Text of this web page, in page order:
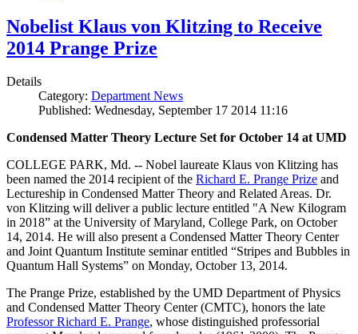
Nobelist Klaus von Klitzing to Receive
2014 Prange Prize
Details
Category: Department News
Published: Wednesday, September 17 2014 11:16
Condensed Matter Theory Lecture Set for October 14 at UMD
COLLEGE PARK, Md. -- Nobel laureate Klaus von Klitzing has
been named the 2014 recipient of the Richard E. Prange Prize and
Lectureship in Condensed Matter Theory and Related Areas. Dr.
von Klitzing will deliver a public lecture entitled "A New Kilogram
in 2018” at the University of Maryland, College Park, on October
14, 2014. He will also present a Condensed Matter Theory Center
and Joint Quantum Institute seminar entitled “Stripes and Bubbles in
Quantum Hall Systems” on Monday, October 13, 2014.
The Prange Prize, established by the UMD Department of Physics
and Condensed Matter Theory Center (CMTC), honors the late
Professor Richard E. Prange, whose distinguished professorial